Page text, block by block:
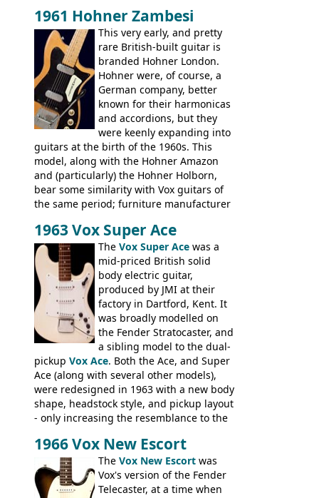
by Eko, in Recanati, using the same
hardware and pickups as fitted to Eko,
and Vox basses built around the same
time. It's certainly a fine looking bass, and
not a bad player either.
1961 Hohner Zambesi
This very early, and pretty
rare British-built guitar is
branded Hohner London.
Hohner were, of course, a
German company, better
known for their harmonicas
and accordions, but they
were keenly expanding into
guitars at the birth of the 1960s. This
model, along with the Hohner Amazon
and (particularly) the Hohner Holborn,
bear some similarity with Vox guitars of
the same period; furniture manufacturer
necks for both brands, with Fenton Weill
assembling them using their hardware
and pickups. These guitars do have some
hardware peculiarities, and they are not
the most adjustable of instruments, but
they actually play very nicely, being
solidly built out of some very nice woods.
Check out the video on this page.
1963 Vox Super Ace
The Vox Super Ace was a
mid-priced British solid
body electric guitar,
produced by JMI at their
factory in Dartford, Kent. It
was broadly modelled on
the Fender Stratocaster, and
a sibling model to the dual-
pickup Vox Ace. Both the Ace, and Super
Ace (along with several other models),
were redesigned in 1963 with a new body
shape, headstock style, and pickup layout
- only increasing the resemblance to the
had a 1963 price tag of �47 5S. It's a
pretty nice playing guitar with some
lovely sounds - check out the videos on
this page, and in the Vintage Guitar and
1966 Vox New Escort
The Vox New Escort was
Vox's version of the Fender
Telecaster, at a time when